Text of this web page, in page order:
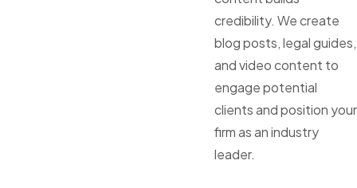
credibility. We create
blog posts, legal guides,
and video content to
engage potential
clients and position your
firm as an industry
leader.